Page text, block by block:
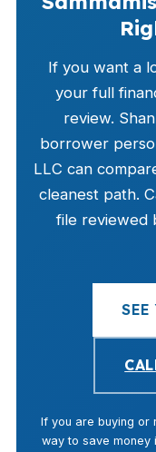
If you want a
your full
review.
borrower
LLC can
cleanest path.
file reviewed
SEE
If you are buying or
way to save money